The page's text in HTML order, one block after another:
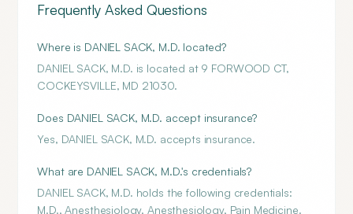
Frequently Asked Questions
Where is DANIEL SACK, M.D. located?
DANIEL SACK, M.D. is located at 9 FORWOOD CT,
COCKEYSVILLE, MD 21030.
Does DANIEL SACK, M.D. accept insurance?
Yes, DANIEL SACK, M.D. accepts insurance.
What are DANIEL SACK, M.D.'s credentials?
DANIEL SACK, M.D. holds the following credentials:
M.D., Anesthesiology, Anesthesiology, Pain Medicine.